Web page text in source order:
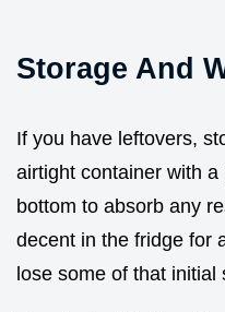
Storage And
If you have leftovers,
airtight container with
bottom to absorb any
decent in the fridge for
lose some of that initial